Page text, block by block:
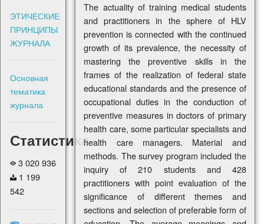
ЭТИЧЕСКИЕ
ПРИНЦИПЫ
ЖУРНАЛА
Основная
тематика
журнала
Статистика
3 020 936
1 199
542
The actuality of training medical students
and practitioners in the sphere of HLV
prevention is connected with the continued
growth of its prevalence, the necessity of
mastering the preventive skills in the
frames of the realization of federal state
educational standards and the presence of
occupational duties in the conduction of
preventive measures in doctors of primary
health care, some particular specialists and
health care managers. Material and
methods. The survey program included the
inquiry of 210 students and 428
practitioners with point evaluation of the
significance of different themes and
sections and selection of preferable form of